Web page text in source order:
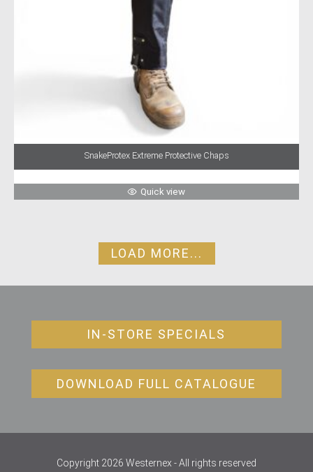
SnakeProtex Extreme Protective Chaps
Quick view
LOAD MORE...
IN-STORE SPECIALS
DOWNLOAD FULL CATALOGUE
Copyright 2026 Westernex - All rights reserved